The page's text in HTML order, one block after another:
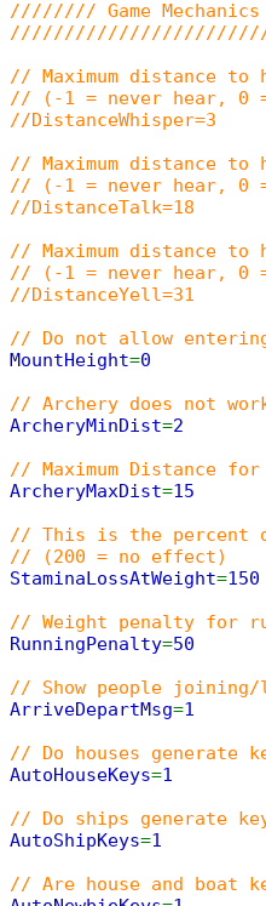
//////// Game Mechanics
// Maximum distance to
// (-1 = never hear, 0
//DistanceWhisper=3
// Maximum distance
// (-1 = never hear, 0
//DistanceTalk=18
// Maximum distance
// (-1 = never hear, 0
//DistanceYell=31
// Do not allow
MountHeight=0
// Archery does not
ArcheryMinDist=2
// Maximum Distance for
ArcheryMaxDist=15
// This is the percent
// (200 = no effect)
StaminaLossAtWeight=150
// Weight penalty for
RunningPenalty=50
// Show people
ArriveDepartMsg=1
// Do houses generate
AutoHouseKeys=1
// Do ships generate
AutoShipKeys=1
// Are house and boat